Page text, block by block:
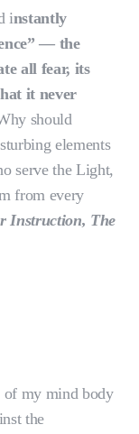
instantly
— the
all fear, its
it never
should
elements
serve the Light,
from every
Instruction, The
of my mind body
the